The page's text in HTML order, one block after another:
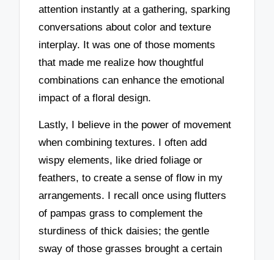
attention instantly at a gathering, sparking
conversations about color and texture
interplay. It was one of those moments
that made me realize how thoughtful
combinations can enhance the emotional
impact of a floral design.
Lastly, I believe in the power of movement
when combining textures. I often add
wispy elements, like dried foliage or
feathers, to create a sense of flow in my
arrangements. I recall once using flutters
of pampas grass to complement the
sturdiness of thick daisies; the gentle
sway of those grasses brought a certain